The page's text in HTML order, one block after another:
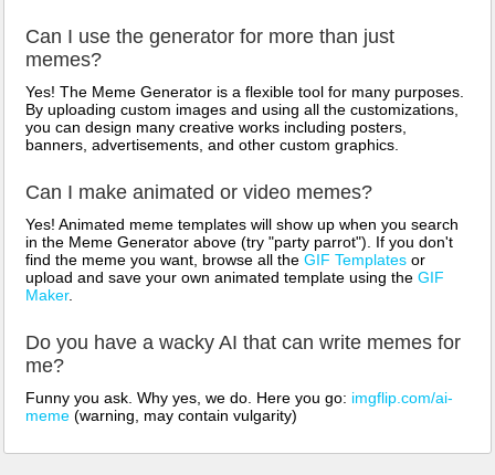
Can I use the generator for more than just
memes?
Yes! The Meme Generator is a flexible tool for many purposes.
By uploading custom images and using all the customizations,
you can design many creative works including posters,
banners, advertisements, and other custom graphics.
Can I make animated or video memes?
Yes! Animated meme templates will show up when you search
in the Meme Generator above (try "party parrot"). If you don't
find the meme you want, browse all the GIF Templates or
upload and save your own animated template using the GIF
Maker.
Do you have a wacky AI that can write memes for
me?
Funny you ask. Why yes, we do. Here you go: imgflip.com/ai-
meme (warning, may contain vulgarity)